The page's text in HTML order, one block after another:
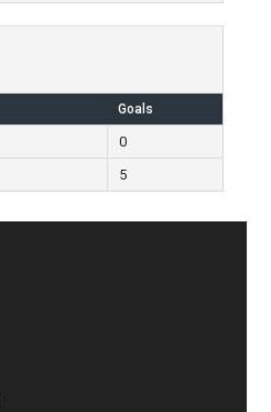
Goals
0
5